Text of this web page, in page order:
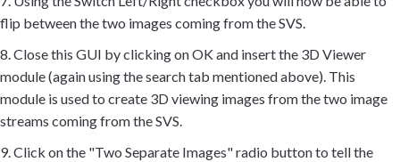
flip between the two images coming from the SVS.
8. Close this GUI by clicking on OK and insert the 3D Viewer
module (again using the search tab mentioned above). This
module is used to create 3D viewing images from the two image
streams coming from the SVS.
9. Click on the "Two Separate Images" radio button to tell the